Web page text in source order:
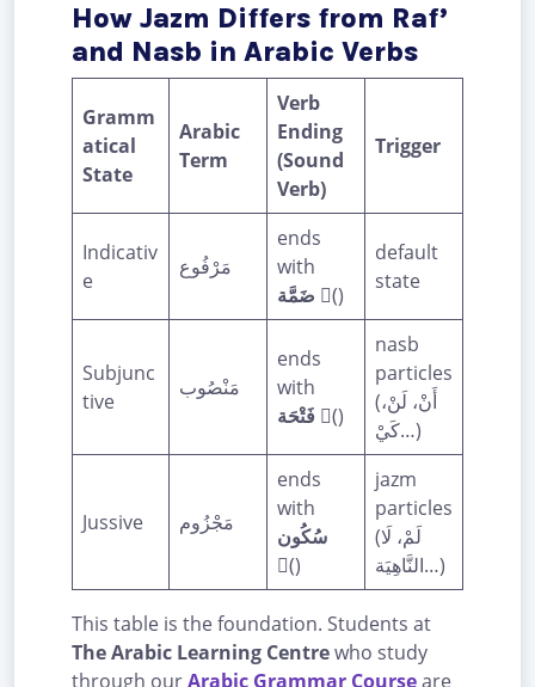
How Jazm Differs from Raf’
and Nasb in Arabic Verbs
Gramm
atical
State
Arabic
Term
Verb
Ending
(Sound
Verb)
Trigger
Indicativ
e
مَرْفُوع
ends
with
ضَمَّة (ُ)
default
state
Subjunc
tive
مَنْصُوب
ends
with
فَتْحَة (َ)
nasb
particles
(أَنْ، لَنْ،
كَيْ…)
Jussive مَجْزُوم
ends
with
سُكُون
(ْ)
jazm
particles
(لَمْ، لَا
النَّاهِيَة…)
This table is the foundation. Students at
The Arabic Learning Centrewho study
through ourArabic Grammar Courseare